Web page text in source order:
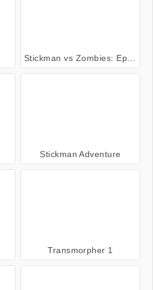
Stickman vs Zombies: Epic Fight
Stickman Adventure
Transmorpher 1